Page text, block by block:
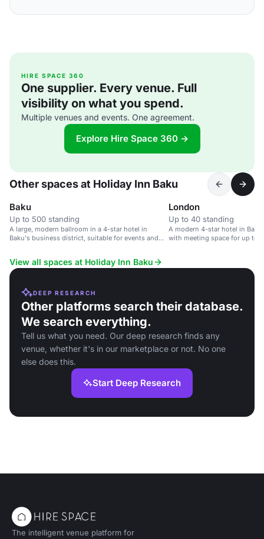
HIRE SPACE 360
One supplier. Every venue. Full
visibility on what you spend.
Multiple venues and events. One agreement.
Explore Hire Space 360 →
Other spaces at Holiday Inn Baku
Baku
Up to 500 standing
A large, modern ballroom in a 4-star hotel in
Baku's business district, suitable for events and
London
Up to 40 standing
A modern 4-star hotel in
with meeting space for up to
View all spaces at Holiday Inn Baku
DEEP RESEARCH
Other platforms search their database.
We search everything.
Tell us what you need. Our deep research finds any
venue, whether it's in our marketplace or not. No one
else does this.
Start Deep Research
The intelligent venue platform for